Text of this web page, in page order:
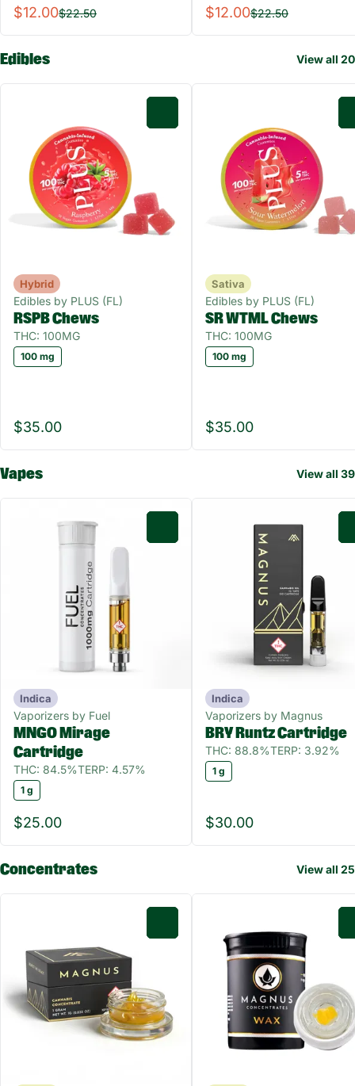
$12.00$22.50 $12.00$22.50
Edibles View all 20
Hybrid
Edibles by PLUS (FL)
RSPB Chews
THC: 100MG
100 mg
$35.00
Sativa
Edibles by PLUS (FL)
SR WTML Chews
THC: 100MG
100 mg
$35.00
Vapes View all 39
Indica
Vaporizers by Fuel
MNGO Mirage
Cartridge
THC: 84.5%TERP: 4.57%
1 g
$25.00
Indica
Vaporizers by Magnus
BRY Runtz Cartridge
THC: 88.8%TERP: 3.92%
1 g
$30.00
Concentrates View all 25